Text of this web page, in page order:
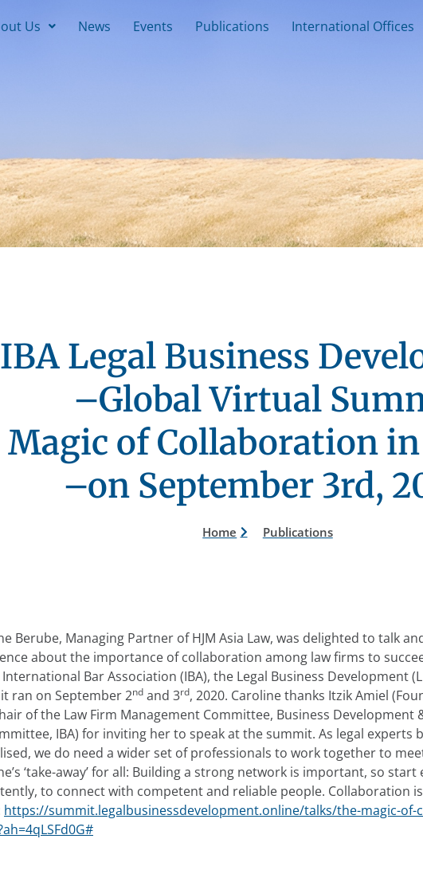
Us News Events Publications International Offices
IBA Legal Business
–Global Virtual
Magic of Collaboration
–on September 3rd,
Home Publications
Berube, Managing Partner of HJM Asia Law, was delighted to talk
about the importance of collaboration among law firms to
Bar Association (IBA), the Legal Business Development
ran on September 2nd and 3rd, 2020. Caroline thanks Itzik Amiel
of the Law Firm Management Committee, Business Development
IBA) for inviting her to speak at the summit. As legal experts
we do need a wider set of professionals to work together to
‘take-away’ for all: Building a strong network is important, so
to connect with competent and reliable people. Collaboration
https://summit.legalbusinessdevelopment.online/talks/the-magic-of-